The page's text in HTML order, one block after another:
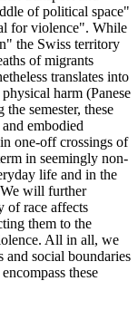
of political space"
for violence". While
the Swiss territory
of migrants
translates into
harm (Panese
semester, these
embodied
one-off crossings of
in seemingly non-
life and in the
We will further
of race affects
them to the
All in all, we
social boundaries
these